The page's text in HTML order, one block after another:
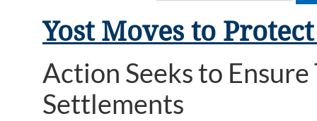
Yost Moves to
Action Seeks to
Settlements